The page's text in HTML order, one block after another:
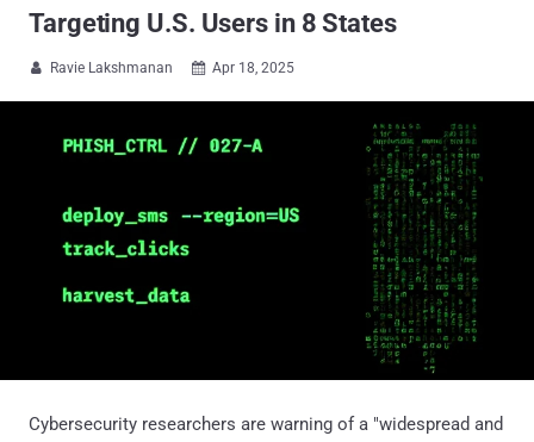
Targeting U.S. Users in 8 States
 Ravie Lakshmanan  Apr 18, 2025
Cybersecurity researchers are warning of a "widespread and